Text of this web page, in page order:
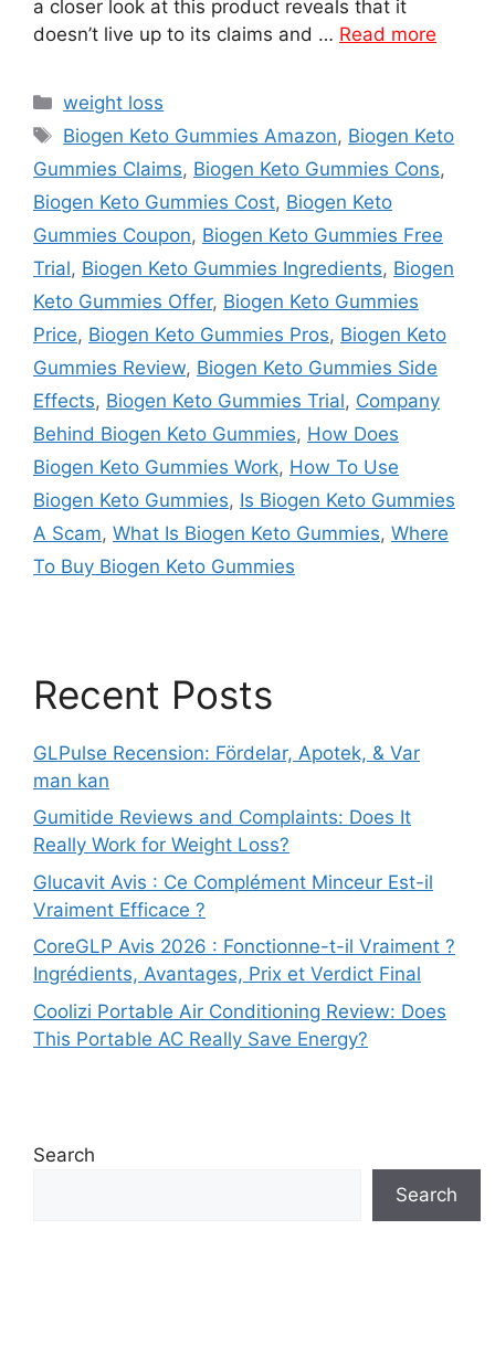
a closer look at this product reveals that it
doesn’t live up to its claims and … Read more
Categories
weight loss
Tags
Biogen Keto Gummies Amazon, Biogen Keto
Gummies Claims, Biogen Keto Gummies Cons,
Biogen Keto Gummies Cost, Biogen Keto
Gummies Coupon, Biogen Keto Gummies Free
Trial, Biogen Keto Gummies Ingredients, Biogen
Keto Gummies Offer, Biogen Keto Gummies
Price, Biogen Keto Gummies Pros, Biogen Keto
Gummies Review, Biogen Keto Gummies Side
Effects, Biogen Keto Gummies Trial, Company
Behind Biogen Keto Gummies, How Does
Biogen Keto Gummies Work, How To Use
Biogen Keto Gummies, Is Biogen Keto Gummies
A Scam, What Is Biogen Keto Gummies, Where
To Buy Biogen Keto Gummies
Recent Posts
GLPulse Recension: Fördelar, Apotek, & Var
man kan
Gumitide Reviews and Complaints: Does It
Really Work for Weight Loss?
Glucavit Avis : Ce Complément Minceur Est-il
Vraiment Efficace ?
CoreGLP Avis 2026 : Fonctionne-t-il Vraiment ?
Ingrédients, Avantages, Prix et Verdict Final
Coolizi Portable Air Conditioning Review: Does
This Portable AC Really Save Energy?
Search
Search